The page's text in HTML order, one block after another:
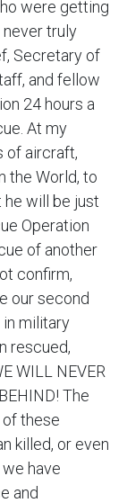
were getting
never truly
Secretary of
and fellow
24 hours a
At my
of aircraft,
the World, to
he will be just
Operation
of another
confirm,
our second
military
rescued,
WILL NEVER
The
these
killed, or even
have
and